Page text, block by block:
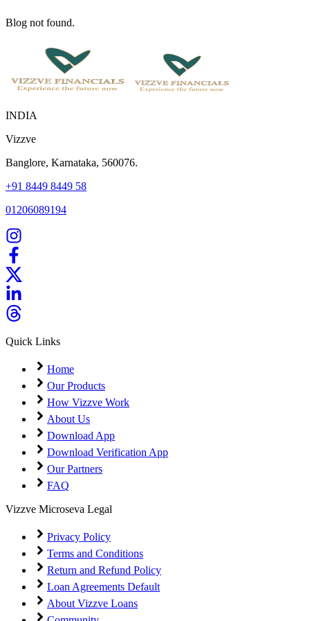
Blog not found.
INDIA
Vizzve
Banglore, Karnataka, 560076.
+91 8449 8449 58
01206089194
Quick Links
Home
Our Products
How Vizzve Work
About Us
Download App
Download Verification App
Our Partners
FAQ
Vizzve Microseva Legal
Privacy Policy
Terms and Conditions
Return and Refund Policy
Loan Agreements Default
About Vizzve Loans